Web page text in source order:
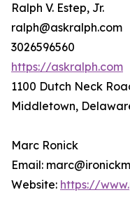
Ralph V. Estep, Jr.
ralph@askralph.com
3026596560
https://askralph.com
1100 Dutch Neck
Middletown,
Marc Ronick
Email:
Website: https://